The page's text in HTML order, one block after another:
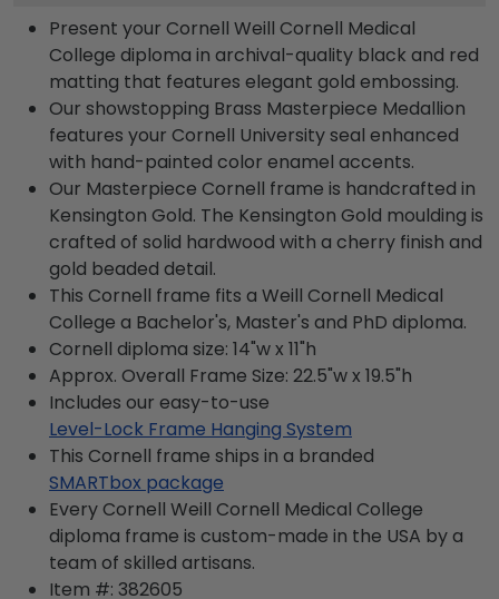
Present your Cornell Weill Cornell Medical
College diploma in archival-quality black and red
matting that features elegant gold embossing.
Our showstopping Brass Masterpiece Medallion
features your Cornell University seal enhanced
with hand-painted color enamel accents.
Our Masterpiece Cornell frame is handcrafted in
Kensington Gold. The Kensington Gold moulding is
crafted of solid hardwood with a cherry finish and
gold beaded detail.
This Cornell frame fits a Weill Cornell Medical
College a Bachelor's, Master's and PhD diploma.
Cornell diploma size: 14"w x 11"h
Approx. Overall Frame Size: 22.5"w x 19.5"h
Includes our easy-to-use
Level-Lock Frame Hanging System
This Cornell frame ships in a branded
SMARTbox package
Every Cornell Weill Cornell Medical College
diploma frame is custom-made in the USA by a
team of skilled artisans.
Item #: 382605